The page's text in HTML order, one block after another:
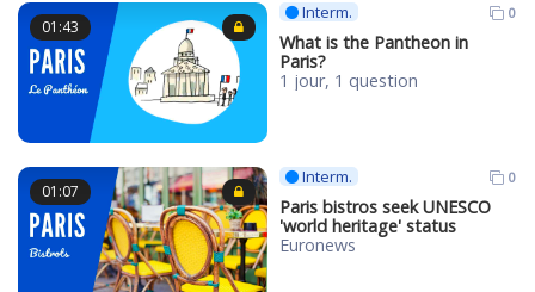
01:43
Interm. 0
What is the Pantheon in
Paris?
1 jour, 1 question
01:07
Interm. 0
Paris bistros seek UNESCO
'world heritage' status
Euronews